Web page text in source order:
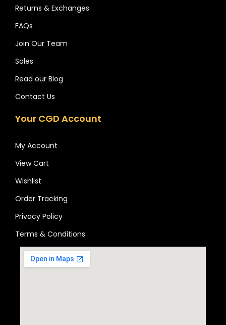
Returns & Exchanges
FAQs
Join Our Team
Sales
Read our Blog
Contact Us
Your CGD Account
My Account
View Cart
Wishlist
Order Tracking
Privacy Policy
Terms & Conditions